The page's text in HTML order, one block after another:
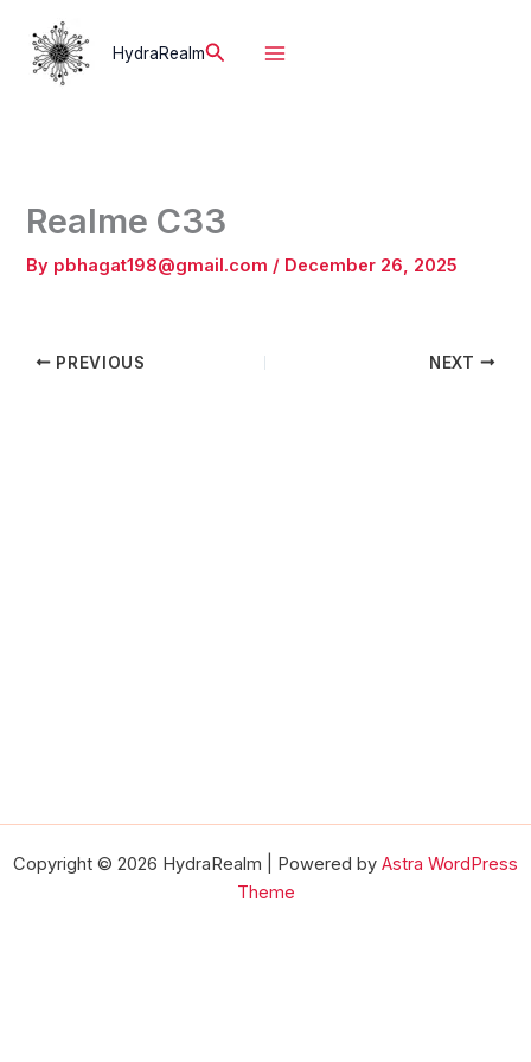
content
HydraRealmSearch
Realme C33
By pbhagat198@gmail.com / December 26, 2025
PREVIOUS NEXT
Copyright © 2026 HydraRealm | Powered by Astra WordPress
Theme